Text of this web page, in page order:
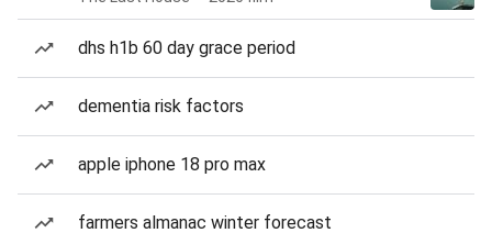
dhs h1b 60 day grace period
dementia risk factors
apple iphone 18 pro max
farmers almanac winter forecast